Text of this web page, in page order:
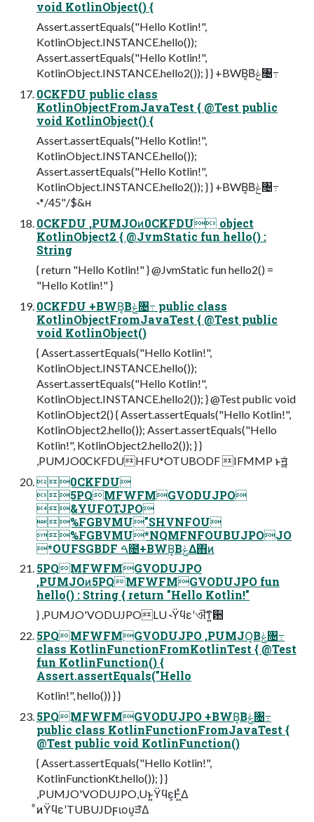
void KotlinObject() {
Assert.assertEquals("Hello Kotlin!",
KotlinObject.INSTANCE.hello());
Assert.assertEquals("Hello Kotlin!",
KotlinObject.INSTANCE.hello2()); } } +BWB͔Βݟͨ৔߹
0CKFDU public class
KotlinObjectFromJavaTest { @Test public
void KotlinObject() {
Assert.assertEquals("Hello Kotlin!",
KotlinObject.INSTANCE.hello());
Assert.assertEquals("Hello Kotlin!",
KotlinObject.INSTANCE.hello2()); } } +BWB͔Βݟͨ৔߹
˞*/45"/$&ʜ
0CKFDU ,PUMJOͷ0CKFDU object
KotlinObject2 { @JvmStatic fun hello() :
String
{ return "Hello Kotlin!" } @JvmStatic fun hello2() =
"Hello Kotlin!" }
0CKFDU +BWB͔Βݟͨ৔߹ public class
KotlinObjectFromJavaTest { @Test public
void KotlinObject()
{ Assert.assertEquals("Hello Kotlin!",
KotlinObject.INSTANCE.hello());
Assert.assertEquals("Hello Kotlin!",
KotlinObject.INSTANCE.hello2()); } @Test public void
KotlinObject2() { Assert.assertEquals("Hello Kotlin!",
KotlinObject2.hello()); Assert.assertEquals("Hello
Kotlin!", KotlinObject2.hello2()); } }
,PUMJO0CKFDUHFU*OTUBODF IFMMP ͱॻ͖͍ͨ
0CKFDU
5PQMFWFMGVODUJPO
&YUFOTJPO
%FGBVMU"SHVNFOU
%FGBVMU*NQMFNFOUBUJPOJO
*OUFSGBDF ࠓ೔+BWB͔ΒݟΔ΋ͷ
5PQMFWFMGVODUJPO
,PUMJOͷ5PQMFWFMGVODUJPO fun
hello() : String { return "Hello Kotlin!"
} ,PUMJO'VODUJPOLU ˞Ϋϥεʹଐ͞ͳ͍ؔ਺
5PQMFWFMGVODUJPO ,PUMJO͔Βݟͨ৔߹
class KotlinFunctionFromKotlinTest { @Test
fun KotlinFunction() {
Assert.assertEquals("Hello
Kotlin!", hello()) } }
5PQMFWFMGVODUJPO +BWB͔Βݟͨ৔߹
public class KotlinFunctionFromJavaTest {
@Test public void KotlinFunction()
{ Assert.assertEquals("Hello Kotlin!",
KotlinFunctionKt.hello()); } }
,PUMJO'VODUJPO,Uͱ͍͏Ϋϥε͕Ͱ͖ͯΔ
ͦͷΫϥεʹTUBUJDϝιου͕ੜ͑ͯΔ